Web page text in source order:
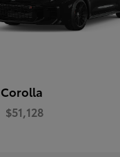
Corolla
$51,128